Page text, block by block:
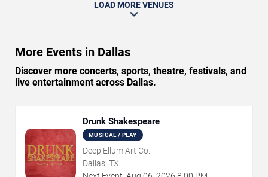
LOAD MORE VENUES
More Events in Dallas
Discover more concerts, sports, theatre, festivals, and
live entertainment across Dallas.
Drunk Shakespeare
MUSICAL / PLAY
Deep Ellum Art Co.
Dallas, TX